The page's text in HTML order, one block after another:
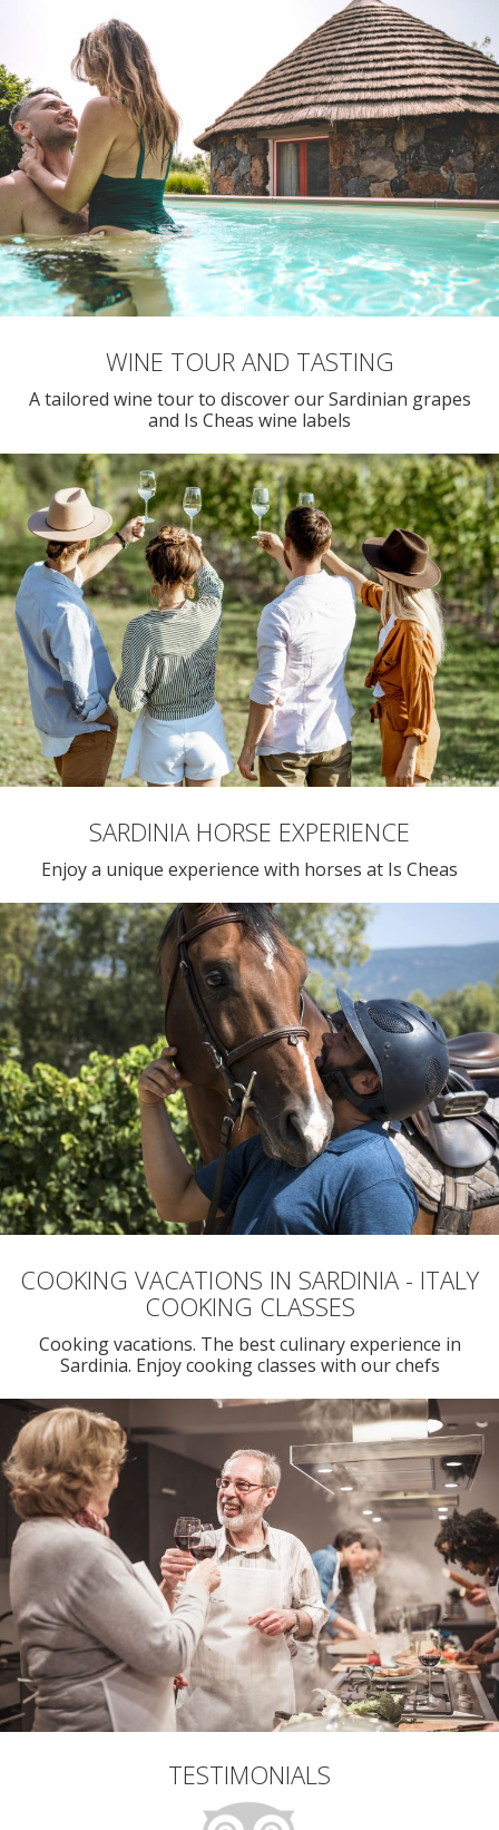
WINE TOUR AND TASTING
A tailored wine tour to discover our Sardinian grapes
and Is Cheas wine labels
SARDINIA HORSE EXPERIENCE
Enjoy a unique experience with horses at Is Cheas
COOKING VACATIONS IN SARDINIA - ITALY
COOKING CLASSES
Cooking vacations. The best culinary experience in
Sardinia. Enjoy cooking classes with our chefs
TESTIMONIALS